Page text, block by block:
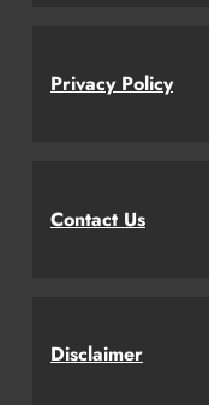
Privacy Policy
Contact Us
Disclaimer